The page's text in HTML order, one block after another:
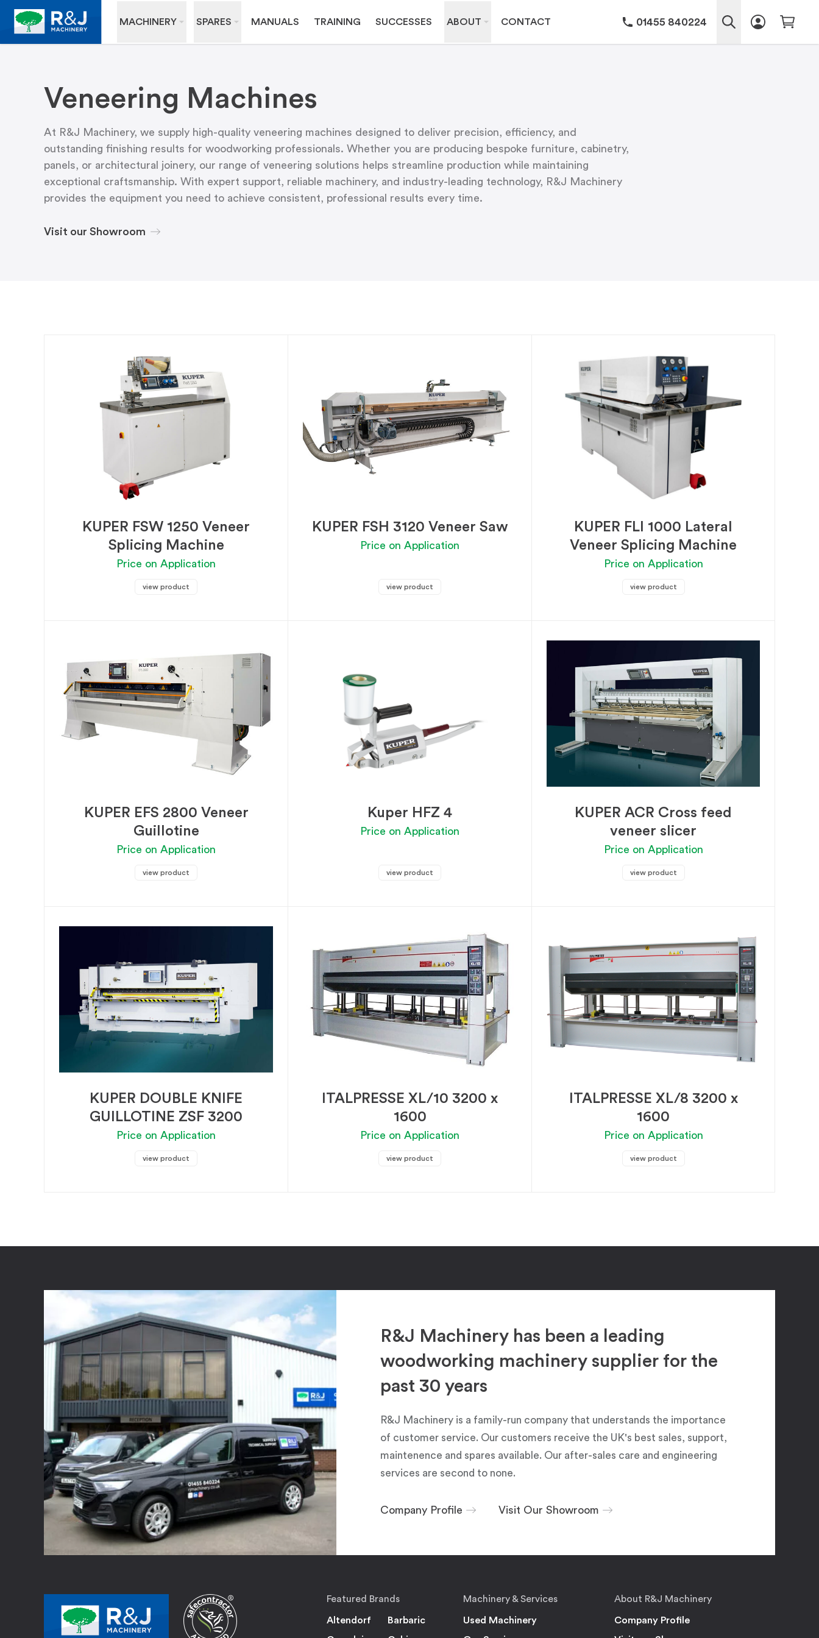
MACHINERY SPARES MANUALS TRAINING SUCCESSES ABOUT CONTACT 01455 840224
Veneering Machines
At R&J Machinery, we supply high-quality veneering machines designed to deliver precision, efficiency, and
outstanding finishing results for woodworking professionals. Whether you are producing bespoke furniture, cabinetry,
panels, or architectural joinery, our range of veneering solutions helps streamline production while maintaining
exceptional craftsmanship. With expert support, reliable machinery, and industry-leading technology, R&J Machinery
provides the equipment you need to achieve consistent, professional results every time.
Visit our Showroom
KUPER FSW 1250 Veneer
Splicing Machine
Price on Application
view product
KUPER FSH 3120 Veneer Saw
Price on Application
view product
KUPER FLI 1000 Lateral
Veneer Splicing Machine
Price on Application
view product
KUPER EFS 2800 Veneer
Guillotine
Price on Application
view product
Kuper HFZ 4
Price on Application
view product
KUPER ACR Cross feed
veneer slicer
Price on Application
view product
KUPER DOUBLE KNIFE
GUILLOTINE ZSF 3200
Price on Application
view product
ITALPRESSE XL/10 3200 x
1600
Price on Application
view product
ITALPRESSE XL/8 3200 x
1600
Price on Application
view product
R&J Machinery has been a leading
woodworking machinery supplier for the
past 30 years
R&J Machinery is a family-run company that understands the importance
of customer service. Our customers receive the UK's best sales, support,
maintenence and spares available. Our after-sales care and engineering
services are second to none.
Company Profile Visit Our Showroom
Featured Brands
Altendorf
Barbaric
Machinery & Services
Used Machinery
About R&J Machinery
Company Profile